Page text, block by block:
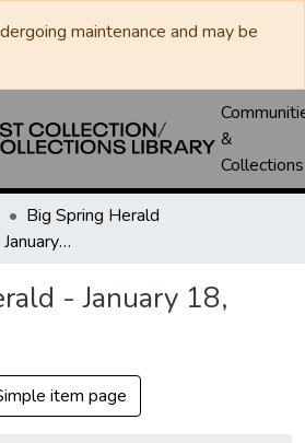
maintenance and may be
&
Collections
Big Spring Herald
Big Spring Herald - January 18, 1977
- January 18,
item page